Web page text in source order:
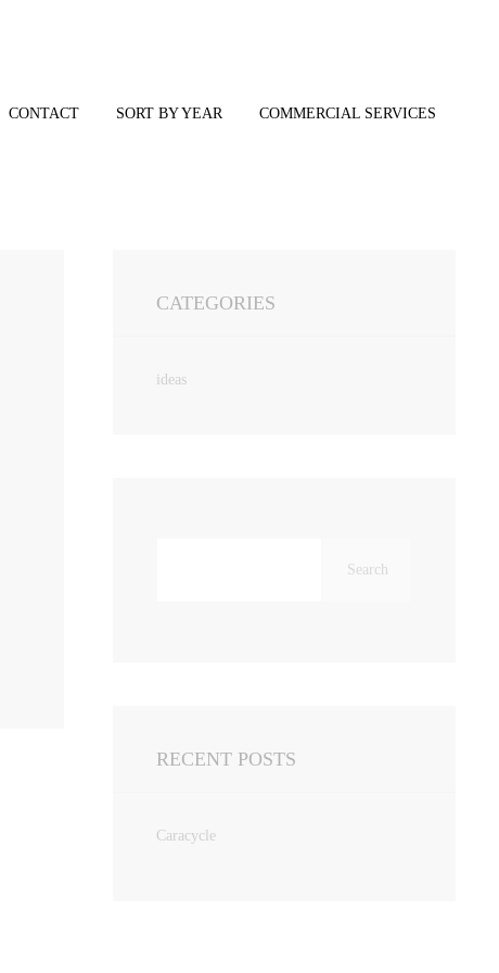
CONTACT SORT BY YEAR COMMERCIAL SERVICES
CATEGORIES
ideas
RECENT POSTS
Caracycle